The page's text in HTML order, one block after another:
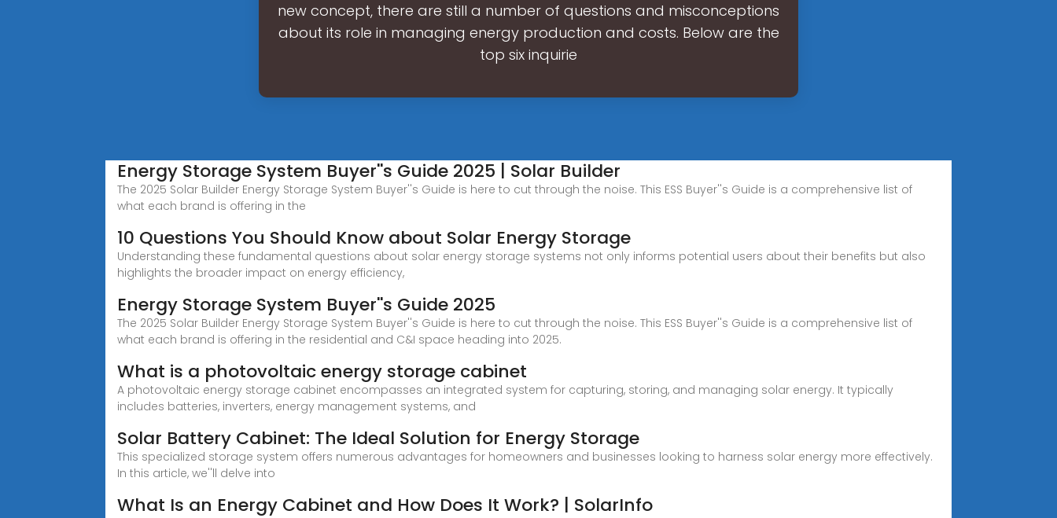
new concept, there are still a number of questions and misconceptions
about its role in managing energy production and costs. Below are the
top six inquirie
Energy Storage System Buyer''s Guide 2025 | Solar Builder
The 2025 Solar Builder Energy Storage System Buyer''s Guide is here to cut through the noise. This ESS Buyer''s Guide is a comprehensive list of
what each brand is offering in the
10 Questions You Should Know about Solar Energy Storage
Understanding these fundamental questions about solar energy storage systems not only informs potential users about their benefits but also
highlights the broader impact on energy efficiency,
Energy Storage System Buyer''s Guide 2025
The 2025 Solar Builder Energy Storage System Buyer''s Guide is here to cut through the noise. This ESS Buyer''s Guide is a comprehensive list of
what each brand is offering in the residential and C&I space heading into 2025.
What is a photovoltaic energy storage cabinet
A photovoltaic energy storage cabinet encompasses an integrated system for capturing, storing, and managing solar energy. It typically
includes batteries, inverters, energy management systems, and
Solar Battery Cabinet: The Ideal Solution for Energy Storage
This specialized storage system offers numerous advantages for homeowners and businesses looking to harness solar energy more effectively.
In this article, we''ll delve into
What Is an Energy Cabinet and How Does It Work? | SolarInfo